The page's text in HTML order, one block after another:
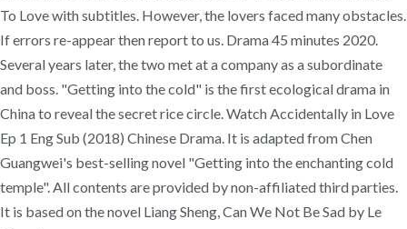
To Love with subtitles. However, the lovers faced many obstacles.
If errors re-appear then report to us. Drama 45 minutes 2020.
Several years later, the two met at a company as a subordinate
and boss. "Getting into the cold" is the first ecological drama in
China to reveal the secret rice circle. Watch Accidentally in Love
Ep 1 Eng Sub (2018) Chinese Drama. It is adapted from Chen
Guangwei's best-selling novel "Getting into the enchanting cold
temple". All contents are provided by non-affiliated third parties.
It is based on the novel Liang Sheng, Can We Not Be Sad by Le